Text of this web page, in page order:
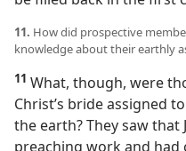
11. How did prospective
knowledge about their earthly
11 What, though, were
Christ’s bride assigned
the earth? They saw that
preaching work and